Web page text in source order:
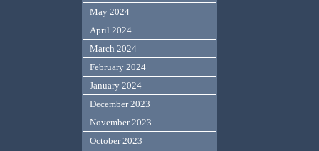
May 2024
April 2024
March 2024
February 2024
January 2024
December 2023
November 2023
October 2023